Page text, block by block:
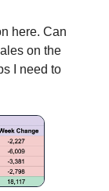
here. Can
on the
I need to